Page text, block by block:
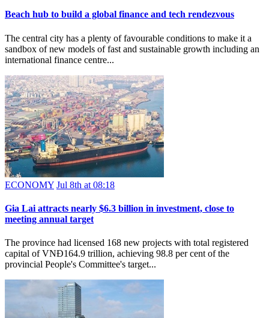
Beach hub to build a global finance and tech rendezvous
The central city has a plenty of favourable conditions to make it a
sandbox of new models of fast and sustainable growth including an
international finance centre...
ECONOMY Jul 8th at 08:18
Gia Lai attracts nearly $6.3 billion in investment, close to
meeting annual target
The province had licensed 168 new projects with total registered
capital of VNĐ164.9 trillion, achieving 98.8 per cent of the
provincial People's Committee's target...